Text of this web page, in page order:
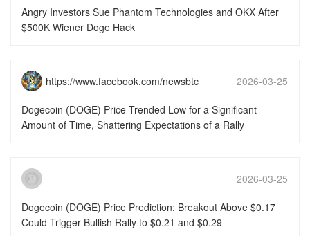
Angry Investors Sue Phantom Technologies and OKX After
$500K Wiener Doge Hack
https://www.facebook.com/newsbtc
2026-03-25
Dogecoin (DOGE) Price Trended Low for a Significant
Amount of Time, Shattering Expectations of a Rally
2026-03-25
Dogecoin (DOGE) Price Prediction: Breakout Above $0.17
Could Trigger Bullish Rally to $0.21 and $0.29